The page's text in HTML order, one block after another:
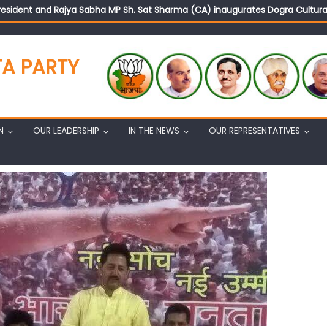
and Rajya Sabha MP Sh. Sat Sharma (CA) inaugurates Dogra
looted nation cannot question BJP’s patriotism: Sh. Gaurav Gupta
Randhawa listens to public grievances at BJP headquarters
faith in BJP’s vision and leadership reflects changing mood in Kashmir:
Secretary (Organization) Sh. Ashok Koul undertakes outreach
PARTY
OUR LEADERSHIP IN THE NEWS
OUR REPRESENTATIVES